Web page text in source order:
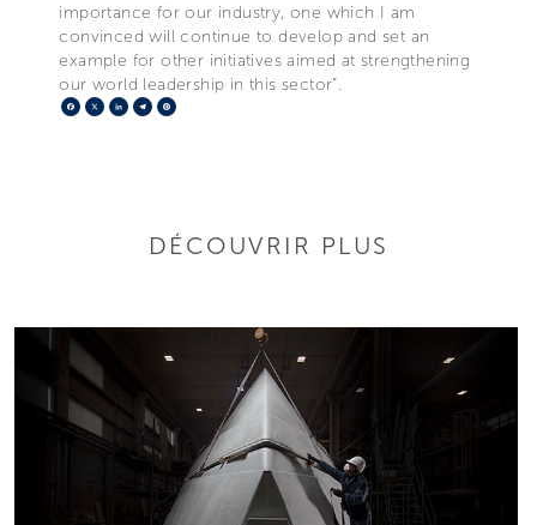
importance for our industry, one which I am
convinced will continue to develop and set an
example for other initiatives aimed at strengthening
our world leadership in this sector”.
Facebook
X LinkedIn
Telegram
DÉCOUVRIR PLUS